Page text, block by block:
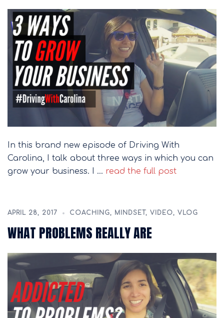
In this brand new episode of Driving With
Carolina, I talk about three ways in which you can
grow your business. I … read the full post
APRIL 28, 2017 COACHING, MINDSET , VIDEO, VLOG
WHAT PROBLEMS REALLY ARE